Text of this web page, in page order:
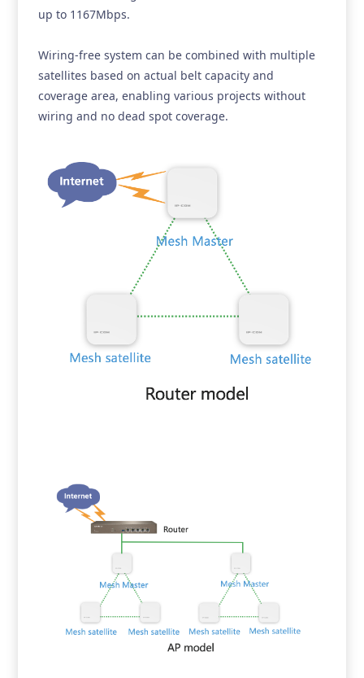
up to 1167Mbps.
Wiring-free system can be combined with multiple
satellites based on actual belt capacity and
coverage area, enabling various projects without
wiring and no dead spot coverage.